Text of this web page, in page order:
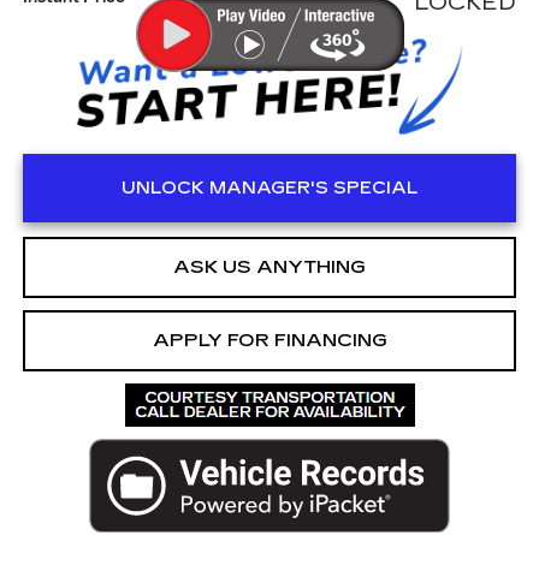
UNLOCK MANAGER'S SPECIAL
ASK US ANYTHING
APPLY FOR FINANCING